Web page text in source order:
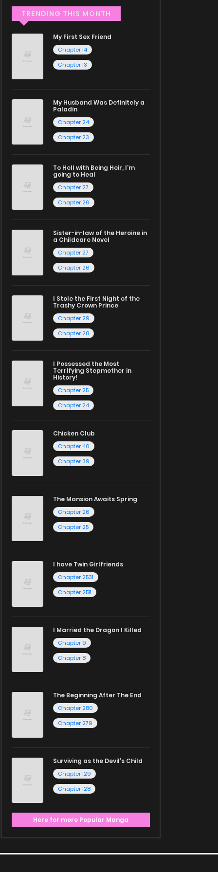
TRENDING THIS MONTH
My First Sex Friend
Chapter 14
Chapter 13
My Husband Was Definitely a
Paladin
Chapter 24
Chapter 23
To Hell with Being Heir, I'm
going to Heal
Chapter 27
Chapter 26
Sister-in-law of the Heroine in
a Childcare Novel
Chapter 27
Chapter 26
I Stole the First Night of the
Trashy Crown Prince
Chapter 29
Chapter 28
I Possessed the Most
Terrifying Stepmother in
History!
Chapter 25
Chapter 24
Chicken Club
Chapter 40
Chapter 39
The Mansion Awaits Spring
Chapter 26
Chapter 25
I have Twin Girlfriends
Chapter 2531
Chapter 2511
I Married the Dragon I Killed
Chapter 9
Chapter 8
The Beginning After The End
Chapter 280
Chapter 279
Surviving as the Devil's Child
Chapter 129
Chapter 128
Here for more Popular Manga